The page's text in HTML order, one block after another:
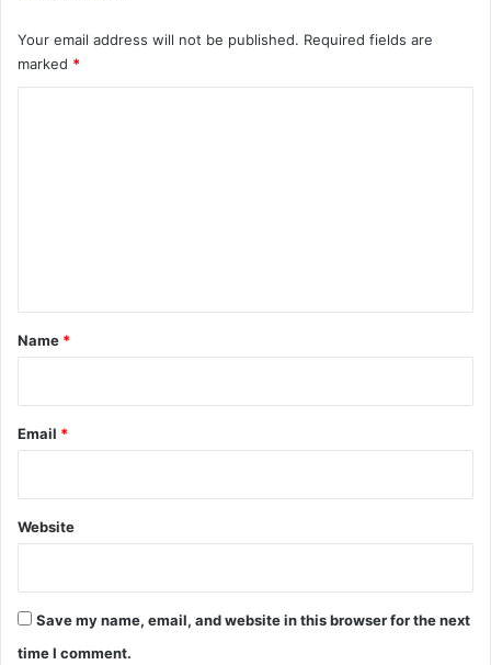
Your email address will not be published. Required fields are
marked *
*
Name *
Email *
Website
Save my name, email, and website in this browser for the next
time I comment.